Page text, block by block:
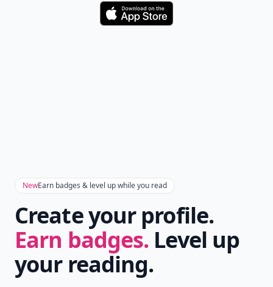
Download
NewEarn badges & level up while you read
Create your profile.
Earn badges. Level up
your reading.